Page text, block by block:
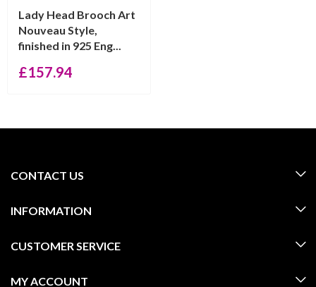
Lady Head Brooch Art
Nouveau Style,
finished in 925 Eng...
£157.94
CONTACT US
INFORMATION
CUSTOMER SERVICE
MY ACCOUNT